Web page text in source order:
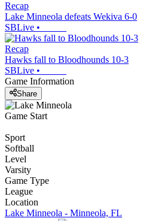
Recap
Lake Minneola defeats Wekiva 6-0
SBLive •
Recap
Hawks fall to Bloodhounds 10-3
SBLive •
Game Information
Share
Game Start
Sport
Softball
Level
Varsity
Game Type
League
Location
Lake Minneola - Minneola, FL